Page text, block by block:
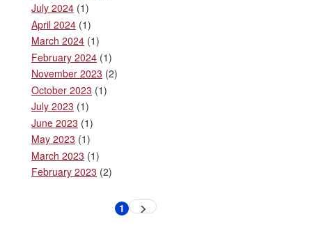
July 2024 (1)
April 2024 (1)
March 2024 (1)
February 2024 (1)
November 2023 (2)
October 2023 (1)
July 2023 (1)
June 2023 (1)
May 2023 (1)
March 2023 (1)
February 2023 (2)
Current
1 Next